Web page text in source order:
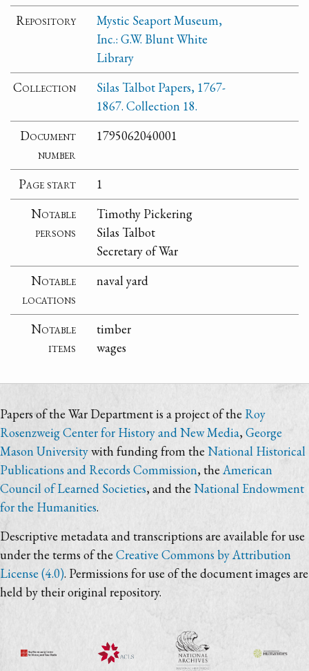
Repository
Mystic Seaport Museum,
Inc.: G.W. Blunt White
Library
Collection
Silas Talbot Papers, 1767-
1867. Collection 18.
Document
number
1795062040001
Page start
1
Notable
persons
Timothy Pickering
Silas Talbot
Secretary of War
Notable
locations
naval yard
Notable
items
timber
wages
Papers of the War Department is a project of the Roy
Rosenzweig Center for History and New Media, George
Mason Universitywith funding from the National Historical
Publications and Records Commission, theAmerican
Council of Learned Societies, and the National Endowment
for the Humanities.
Descriptive metadata and transcriptions are available for use
under the terms of the Creative Commons by Attribution
License (4.0). Permissions for use of the document images are
held by their original repository.